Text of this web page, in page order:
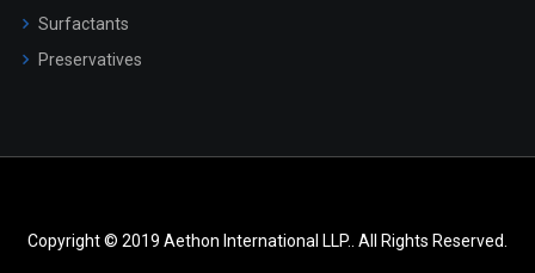
Surfactants
Preservatives
Copyright © 2019 Aethon International LLP.. All Rights Reserved.